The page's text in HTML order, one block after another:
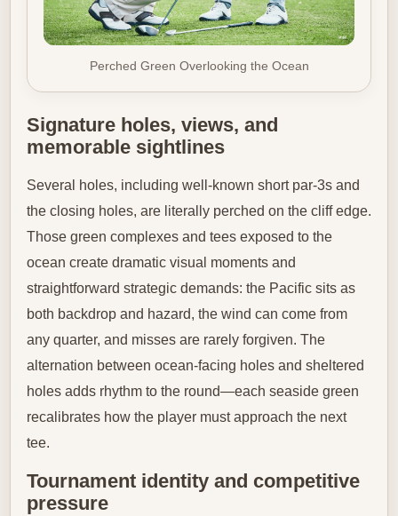
Perched Green Overlooking the Ocean
Signature holes, views, and
memorable sightlines
Several holes, including well-known short par-3s and
the closing holes, are literally perched on the cliff edge.
Those green complexes and tees exposed to the
ocean create dramatic visual moments and
straightforward strategic demands: the Pacific sits as
both backdrop and hazard, the wind can come from
any quarter, and misses are rarely forgiven. The
alternation between ocean-facing holes and sheltered
holes adds rhythm to the round—each seaside green
recalibrates how the player must approach the next
tee.
Tournament identity and competitive
pressure